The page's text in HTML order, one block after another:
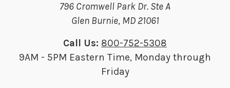
796 Cromwell Park Dr. Ste A
Glen Burnie, MD 21061
Call Us: 800-752-5308
9AM - 5PM Eastern Time, Monday through
Friday